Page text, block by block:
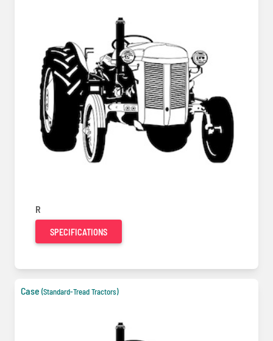
R
SPECIFICATIONS
Case (Standard-Tread Tractors)